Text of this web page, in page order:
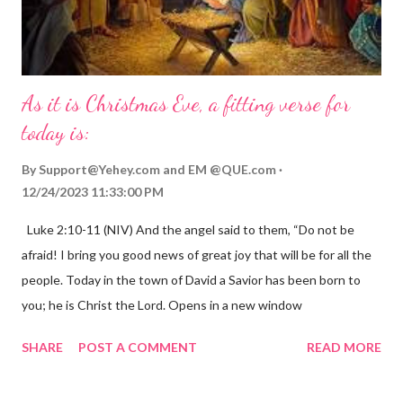
As it is Christmas Eve, a fitting verse for
today is:
By Support@Yehey.com and EM @QUE.com
12/24/2023 11:33:00 PM
Luke 2:10-11 (NIV) And the angel said to them, “Do not be
afraid! I bring you good news of great joy that will be for all the
people. Today in the town of David a Savior has been born to
you; he is Christ the Lord. Opens in a new window
the birth of Jesus Christ, the Messiah and Savior of the world. It
SHARE POST A COMMENT READ MORE